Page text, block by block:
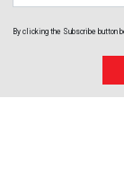
By clicking the Subscribe button